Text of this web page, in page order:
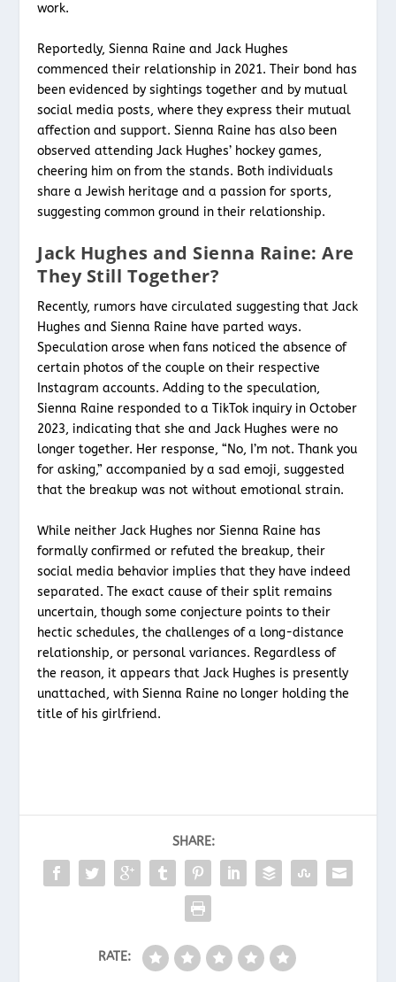
work.
Reportedly, Sienna Raine and Jack Hughes
commenced their relationship in 2021. Their bond has
been evidenced by sightings together and by mutual
social media posts, where they express their mutual
affection and support. Sienna Raine has also been
observed attending Jack Hughes’ hockey games,
cheering him on from the stands. Both individuals
share a Jewish heritage and a passion for sports,
suggesting common ground in their relationship.
Jack Hughes and Sienna Raine: Are
They Still Together?
Recently, rumors have circulated suggesting that Jack
Hughes and Sienna Raine have parted ways.
Speculation arose when fans noticed the absence of
certain photos of the couple on their respective
Instagram accounts. Adding to the speculation,
Sienna Raine responded to a TikTok inquiry in October
2023, indicating that she and Jack Hughes were no
longer together. Her response, “No, I’m not. Thank you
for asking,” accompanied by a sad emoji, suggested
that the breakup was not without emotional strain.
While neither Jack Hughes nor Sienna Raine has
formally confirmed or refuted the breakup, their
social media behavior implies that they have indeed
separated. The exact cause of their split remains
uncertain, though some conjecture points to their
hectic schedules, the challenges of a long-distance
relationship, or personal variances. Regardless of
the reason, it appears that Jack Hughes is presently
unattached, with Sienna Raine no longer holding the
title of his girlfriend.
SHARE:
RATE: